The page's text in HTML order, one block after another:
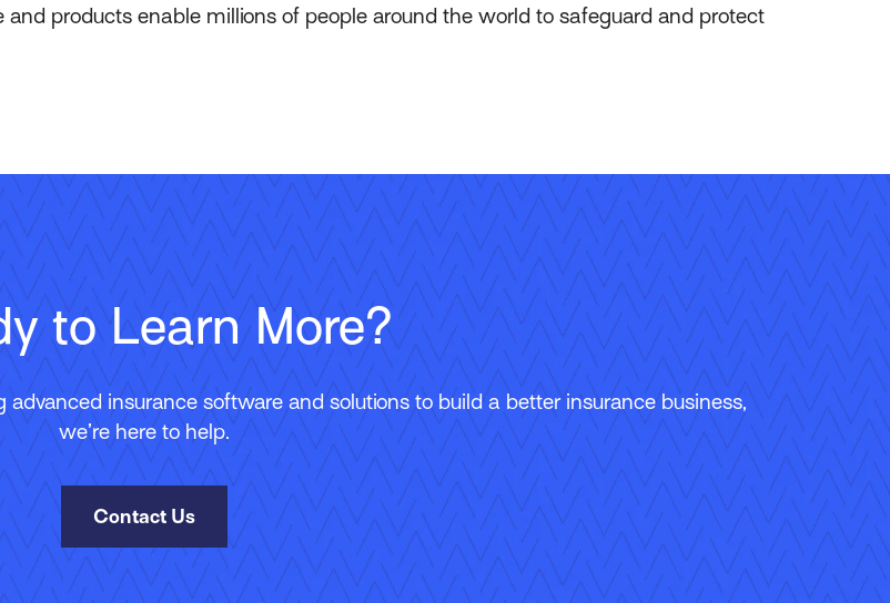
products enable millions of people around the world to safeguard and protect
to Learn More?
insurance software and solutions to build a better insurance business,
we’re here to help.
Contact Us